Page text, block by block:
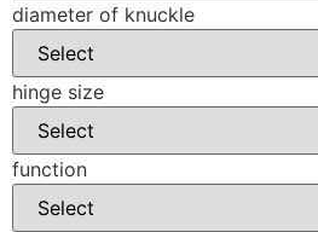
diameter of knuckle
hinge size
function